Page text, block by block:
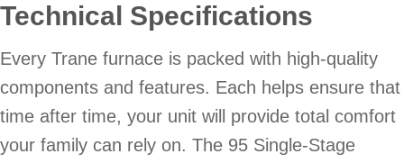
Technical Specifications
Every Trane furnace is packed with high-quality
components and features. Each helps ensure that
time after time, your unit will provide total comfort
your family can rely on. The 95 Single-Stage